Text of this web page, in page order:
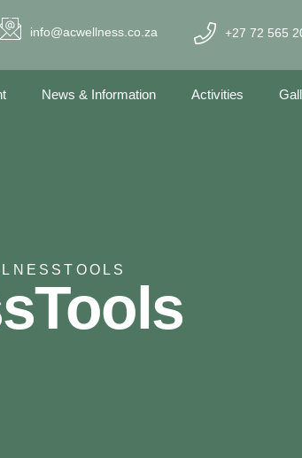
info@acwellness.co.za +27 72 565
News & Information Activities